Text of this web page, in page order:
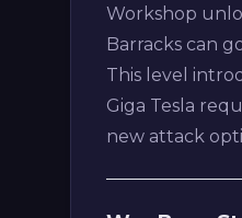
Workshop
Barracks can
This level
Giga Tesla
new attack